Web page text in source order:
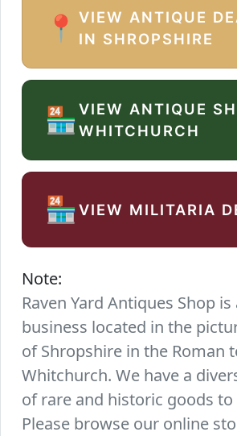
📍
VIEW ANTIQUE
IN SHROPSHIRE
🏪VIEW ANTIQUE
WHITCHURCH
🏪VIEW MILITARIA
Note:
Raven Yard Antiques Shop
business located in the
of Shropshire in the Roman
Whitchurch. We have a
of rare and historic goods
Please browse our online